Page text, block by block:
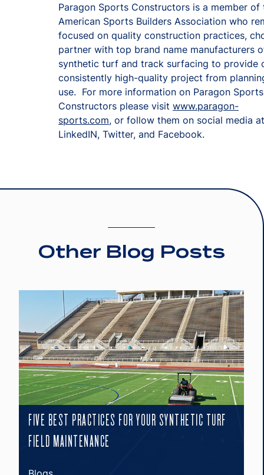
Paragon Sports Constructors is a member of
American Sports Builders Association who
focused on quality construction practices,
partner with top brand name manufacturers
synthetic turf and track surfacing to provide
consistently high-quality project from
use. For more information on Paragon Sports
Constructors please visit www.paragon-
sports.com, or follow them on social media at
LinkedIN, Twitter, and Facebook.
Other Blog Posts
FIVE BEST PRACTICES FOR YOUR SYNTHETIC TURF
FIELD MAINTENANCE